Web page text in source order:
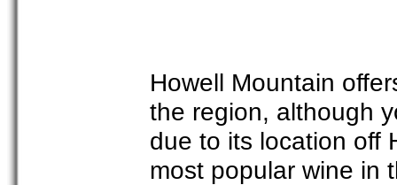
Howell Mountain
the region, although
due to its location off
most popular wine in